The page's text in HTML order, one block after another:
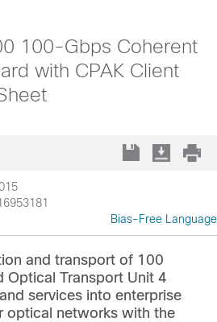
100-Gbps Coherent
with CPAK Client
Bias-Free Language
and transport of 100
Optical Transport Unit 4
services into enterprise
optical networks with the